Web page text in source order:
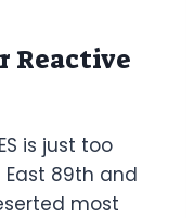
Reactive
is just too
89th and
most